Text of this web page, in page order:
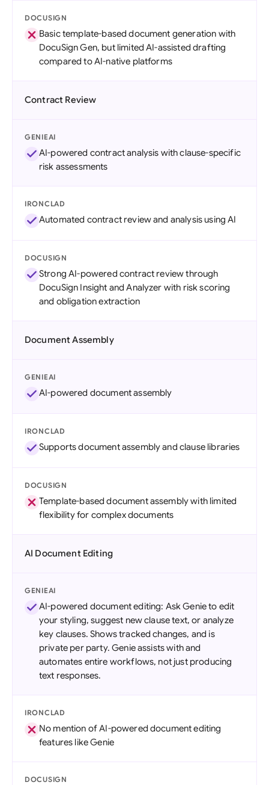
DOCUSIGN
Basic template-based document generation with
DocuSign Gen, but limited AI-assisted drafting
compared to AI-native platforms
Contract Review
GENIEAI
AI-powered contract analysis with clause-specific
risk assessments
IRONCLAD
Automated contract review and analysis using AI
DOCUSIGN
Strong AI-powered contract review through
DocuSign Insight and Analyzer with risk scoring
and obligation extraction
Document Assembly
GENIEAI
AI-powered document assembly
IRONCLAD
Supports document assembly and clause libraries
DOCUSIGN
Template-based document assembly with limited
flexibility for complex documents
AI Document Editing
GENIEAI
AI-powered document editing: Ask Genie to edit
your styling, suggest new clause text, or analyze
key clauses. Shows tracked changes, and is
private per party. Genie assists with and
automates entire workflows, not just producing
text responses.
IRONCLAD
No mention of AI-powered document editing
features like Genie
DOCUSIGN